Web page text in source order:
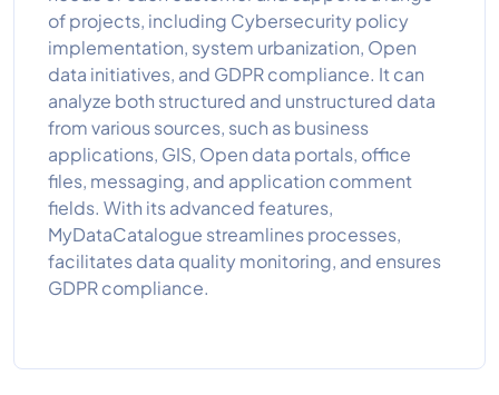
of projects, including Cybersecurity policy
implementation, system urbanization, Open
data initiatives, and GDPR compliance. It can
analyze both structured and unstructured data
from various sources, such as business
applications, GIS, Open data portals, office
files, messaging, and application comment
fields. With its advanced features,
MyDataCatalogue streamlines processes,
facilitates data quality monitoring, and ensures
GDPR compliance.